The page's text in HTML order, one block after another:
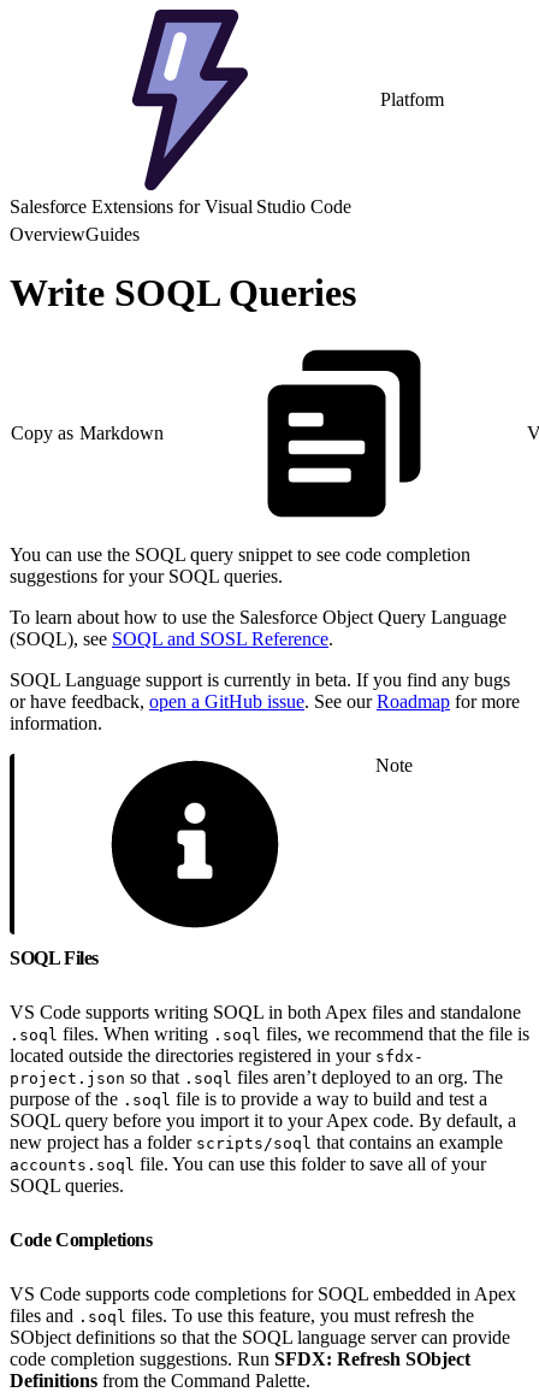
Platform
Salesforce Extensions for Visual Studio Code
OverviewGuides
Write SOQL Queries
Copy as Markdown
You can use the SOQL query snippet to see code completion
suggestions for your SOQL queries.
To learn about how to use the Salesforce Object Query Language
(SOQL), see SOQL and SOSL Reference.
SOQL Language support is currently in beta. If you find any bugs
or have feedback, open a GitHub issue. See ourRoadmap for more
information.
Note
SOQL Files
VS Code supports writing SOQL in both Apex files and standalone
.soql files. When writing .soql files, we recommend that the file is
located outside the directories registered in your sfdx-
project.json so that .soql files aren’t deployed to an org. The
purpose of the .soql file is to provide a way to build and test a
SOQL query before you import it to your Apex code. By default, a
new project has a folder scripts/soql that contains an example
accounts.soql file. You can use this folder to save all of your
SOQL queries.
Code Completions
VS Code supports code completions for SOQL embedded in Apex
files and .soql files. To use this feature, you must refresh the
SObject definitions so that the SOQL language server can provide
code completion suggestions. Run SFDX: Refresh SObject
Definitions from the Command Palette.